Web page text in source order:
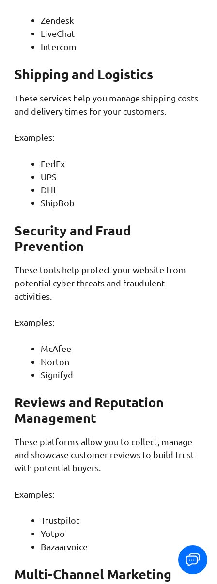
Zendesk
LiveChat
Intercom
Shipping and Logistics
These services help you manage shipping costs
and delivery times for your customers.
Examples:
FedEx
UPS
DHL
ShipBob
Security and Fraud
Prevention
These tools help protect your website from
potential cyber threats and fraudulent
activities.
Examples:
McAfee
Norton
Signifyd
Reviews and Reputation
Management
These platforms allow you to collect, manage
and showcase customer reviews to build trust
with potential buyers.
Examples:
Trustpilot
Yotpo
Bazaarvoice
Multi-Channel Marketing